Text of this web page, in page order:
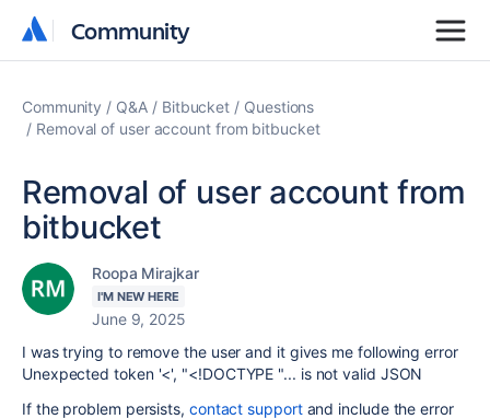
Community
Community
Community Q&A Bitbucket
Questions
Removal of user account from bitbucket
Removal of user account from
bitbucket
Roopa Mirajkar
I'M NEW HERE
June 9, 2025
I was trying to remove the user and it gives me following error
Unexpected token '<', "<!DOCTYPE "... is not valid JSON
If the problem persists, contact supportand include the error